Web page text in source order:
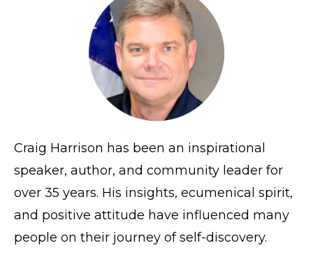
Craig Harrison has been an inspirational
speaker, author, and community leader for
over 35 years. His insights, ecumenical spirit,
and positive attitude have influenced many
people on their journey of self-discovery.